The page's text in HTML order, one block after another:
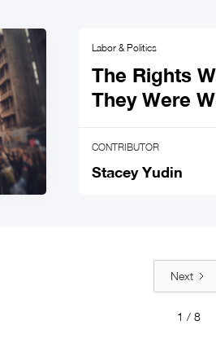
Labor & Politics
The Rights
They Were
CONTRIBUTOR
Stacey Yudin
Next
1 / 8